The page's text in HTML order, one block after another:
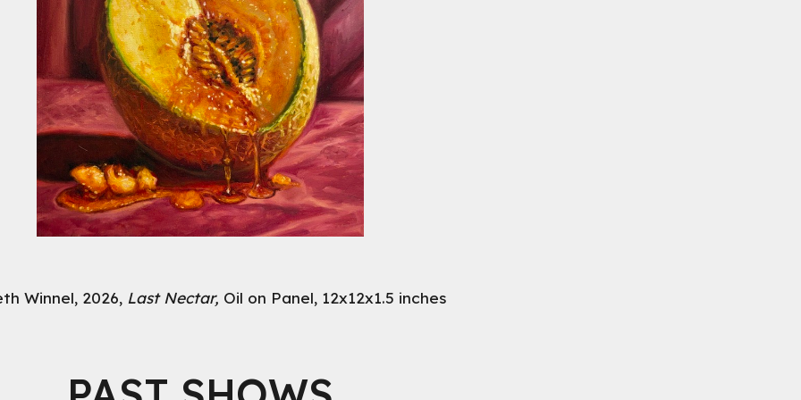
Winnel, 2026, Last Nectar, Oil on Panel, 12x12x1.5 inches